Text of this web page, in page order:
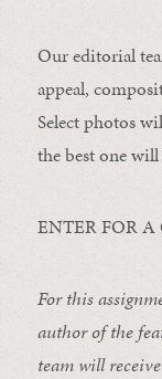
Our editorial
appeal,
Select photos
the best one
ENTER FOR
For this
author of the
team will